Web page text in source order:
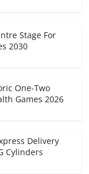
Stage For
2030
One-Two
Games 2026
Delivery
Cylinders